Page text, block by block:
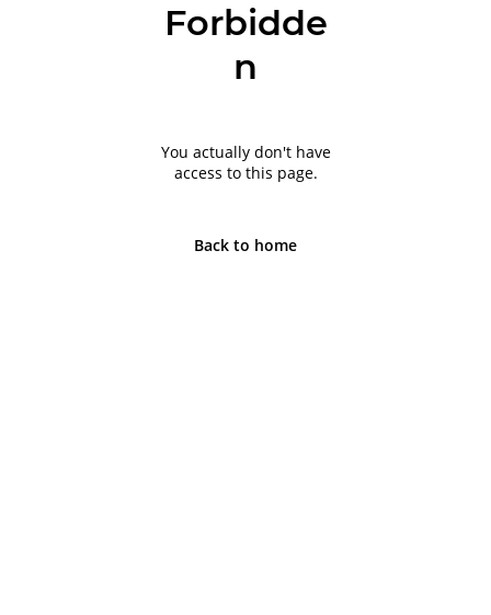
Forbidde
n
You actually don't have
access to this page.
Back to home